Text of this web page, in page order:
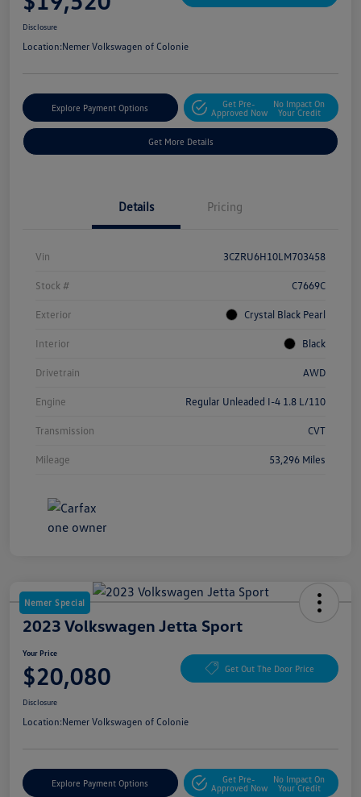
Disclosure
Location:Nemer Volkswagen of Colonie
Explore Payment Options
Get Pre-
Approved Now
No Impact On
Your Credit
Get More Details
Details Pricing
Vin 3CZRU6H10LM703458
Stock # C7669C
Exterior Crystal Black Pearl
Interior Black
Drivetrain AWD
Engine Regular Unleaded I-4 1.8 L/110
Transmission CVT
Mileage 53,296 Miles
Nemer Special
2023 Volkswagen Jetta Sport
Your Price
$20,080 Get Out The Door Price
Disclosure
Location:Nemer Volkswagen of Colonie
Explore Payment Options
Get Pre-
Approved Now
No Impact On
Your Credit